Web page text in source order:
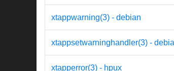
xtappwarning(3) - debian
xtappsetwarninghandler(3) -
xtapperror(3) - hpux